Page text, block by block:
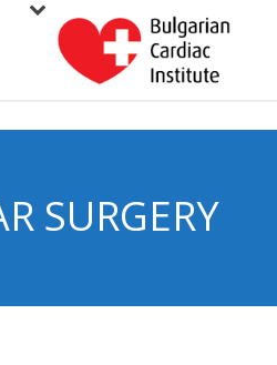
SURGERY